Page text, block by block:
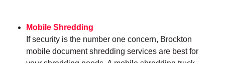
Mobile Shredding
If security is the number one concern, Brockton
mobile document shredding services are best for